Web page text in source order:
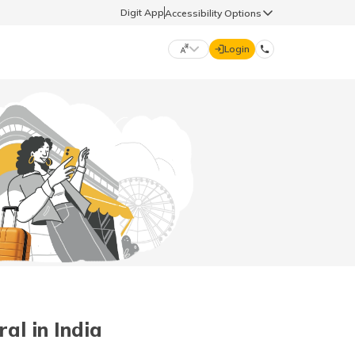
Digit AppAccessibility Options
(Marathi)
(Tamil)
(Kannada)
Login
70260 61234
hello@godigit.com
in India